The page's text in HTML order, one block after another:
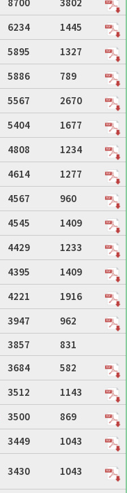
8700
3802
6234
1445
5895
1327
5886
789
5567
2670
5404
1677
4808
1234
4614
1277
4567
960
4545
1409
4429
1233
4395
1409
4221
1916
3947
962
3857
831
3684
582
3512
1143
3500
869
3449
1043
3430 1043